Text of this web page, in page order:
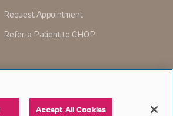
Request Appointment
Refer a Patient to CHOP
Accept All Cookies